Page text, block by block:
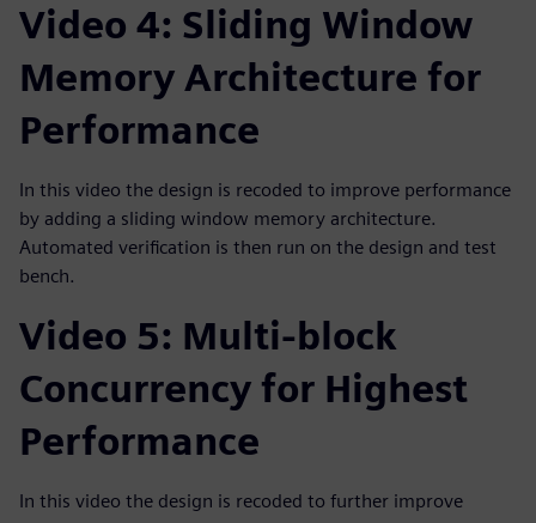
Video 4: Sliding Window
Memory Architecture for
Performance
In this video the design is recoded to improve performance
by adding a sliding window memory architecture.
Automated verification is then run on the design and test
bench.
Video 5: Multi-block
Concurrency for Highest
Performance
In this video the design is recoded to further improve